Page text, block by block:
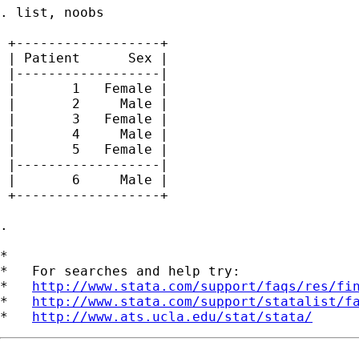
. list, noobs
+------------------+
| Patient      Sex |
|------------------|
|       1   Female |
|       2     Male |
|       3   Female |
|       4     Male |
|       5   Female |
|------------------|
|       6     Male |
+------------------+
.
*
*   For searches and help try:
* http://www.stata.com/support/faqs/res/
* http://www.stata.com/support/statalist/
* http://www.ats.ucla.edu/stat/stata/